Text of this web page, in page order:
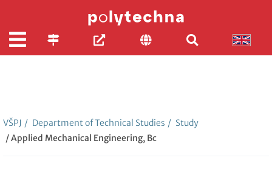
VŠPJ / Department of Technical Studies / Study
/ Applied Mechanical Engineering, Bc